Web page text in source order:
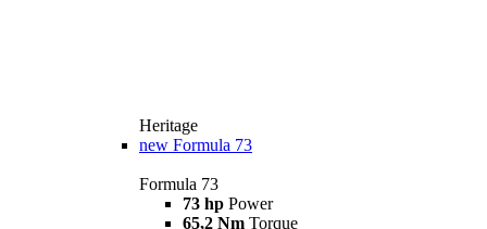
Heritage
new Formula 73
Formula 73
73 hp Power
65,2 Nm Torque